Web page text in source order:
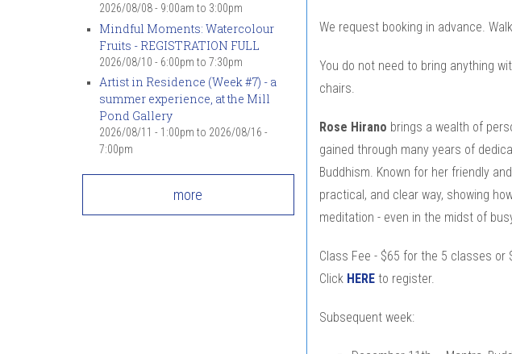
We request booking in advance.
You do not need to bring anything
chairs.
Rose Hirano brings a wealth of
gained through many years of
Buddhism. Known for her friendly
practical, and clear way, showing
meditation - even in the midst of
Class Fee - $65 for the 5 classes or
Click HEREto register.
Subsequent week:
2026/08/08 - 9:00am to 3:00pm
Mindful Moments: Watercolour
Fruits - REGISTRATION FULL
2026/08/10 - 6:00pm to 7:30pm
Artist in Residence (Week #7) - a
summer experience, at the Mill
Pond Gallery
2026/08/11 - 1:00pm to 2026/08/16 -
7:00pm
more